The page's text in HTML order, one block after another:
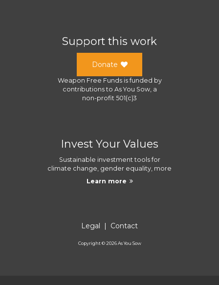
Support this work
Donate
Weapon Free Fundsis funded by
contributions to As You Sow, a
non-profit 501(c)3
Invest Your Values
Sustainable investment tools for
climate change, gender equality, more
Learn more
Legal | Contact
Copyright ©2026As You Sow